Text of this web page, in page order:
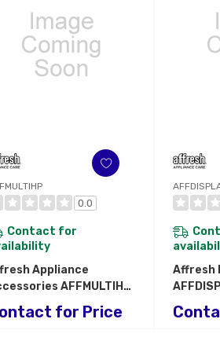
0.0
Contact for
Appliance
AFFMULTIHP
for Price
Affresh